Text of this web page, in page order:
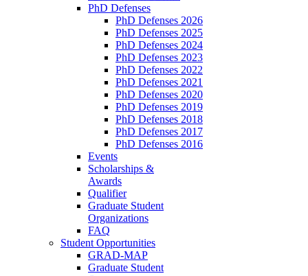
PhD Defenses
PhD Defenses 2026
PhD Defenses 2025
PhD Defenses 2024
PhD Defenses 2023
PhD Defenses 2022
PhD Defenses 2021
PhD Defenses 2020
PhD Defenses 2019
PhD Defenses 2018
PhD Defenses 2017
PhD Defenses 2016
Events
Scholarships &
Awards
Qualifier
Graduate Student
Organizations
FAQ
Student Opportunities
GRAD-MAP
Graduate Student